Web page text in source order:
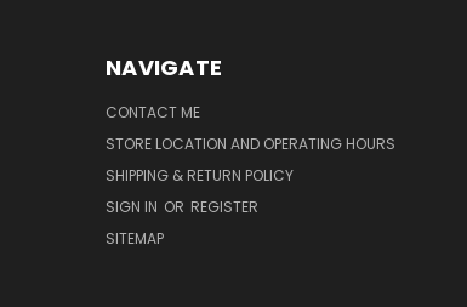
NAVIGATE
CONTACT ME
STORE LOCATION AND OPERATING HOURS
SHIPPING & RETURN POLICY
SIGN IN OR REGISTER
SITEMAP